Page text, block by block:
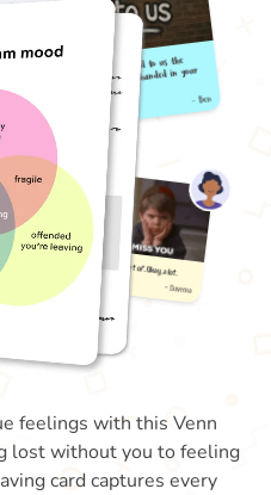
feelings with this Venn
lost without you to feeling
card captures every